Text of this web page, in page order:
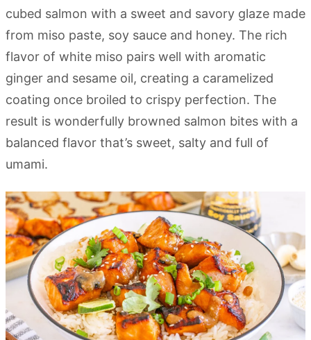
cubed salmon with a sweet and savory glaze made
from miso paste, soy sauce and honey. The rich
flavor of white miso pairs well with aromatic
ginger and sesame oil, creating a caramelized
coating once broiled to crispy perfection. The
result is wonderfully browned salmon bites with a
balanced flavor that’s sweet, salty and full of
umami.